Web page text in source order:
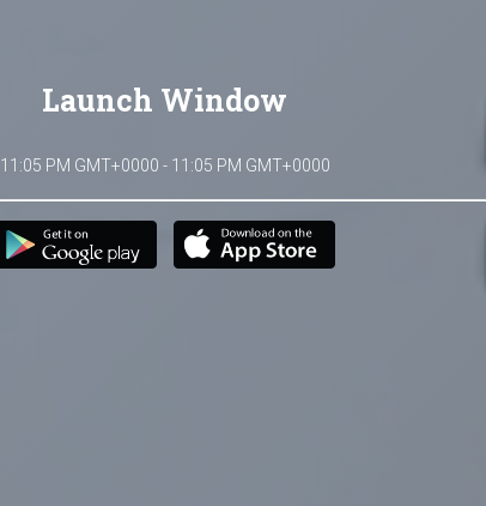
Launch Window
11:05 PM GMT+0000 - 11:05 PM GMT+0000